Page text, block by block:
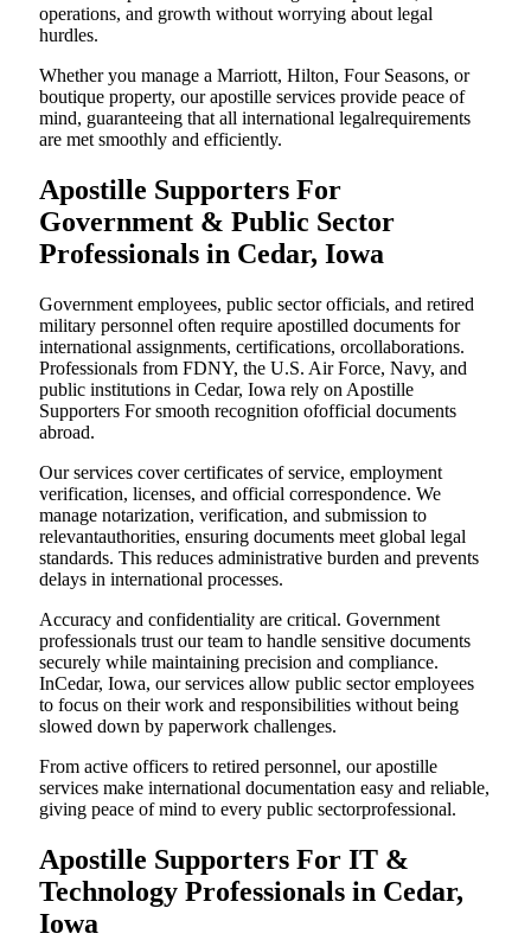
operations, and growth without worrying about legal
hurdles.
Whether you manage a Marriott, Hilton, Four Seasons, or
boutique property, our apostille services provide peace of
mind, guaranteeing that all international legalrequirements
are met smoothly and efficiently.
Apostille Supporters For
Government & Public Sector
Professionals in Cedar, Iowa
Government employees, public sector officials, and retired
military personnel often require apostilled documents for
international assignments, certifications, orcollaborations.
Professionals from FDNY, the U.S. Air Force, Navy, and
public institutions in Cedar, Iowa rely on Apostille
Supporters For smooth recognition ofofficial documents
abroad.
Our services cover certificates of service, employment
verification, licenses, and official correspondence. We
manage notarization, verification, and submission to
relevantauthorities, ensuring documents meet global legal
standards. This reduces administrative burden and prevents
delays in international processes.
Accuracy and confidentiality are critical. Government
professionals trust our team to handle sensitive documents
securely while maintaining precision and compliance.
InCedar, Iowa, our services allow public sector employees
to focus on their work and responsibilities without being
slowed down by paperwork challenges.
From active officers to retired personnel, our apostille
services make international documentation easy and reliable,
giving peace of mind to every public sectorprofessional.
Apostille Supporters For IT &
Technology Professionals in Cedar,
Iowa